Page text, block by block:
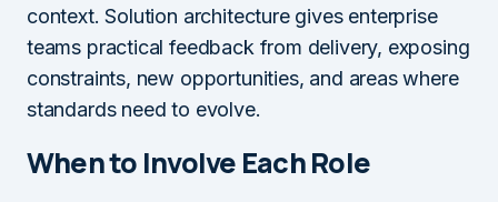
context. Solution architecture gives enterprise
teams practical feedback from delivery, exposing
constraints, new opportunities, and areas where
standards need to evolve.
When to Involve Each Role